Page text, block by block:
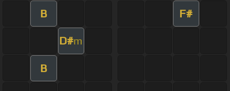
B F#
D#m
B